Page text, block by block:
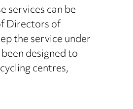
services can be
Directors of
the service under
designed to
centres,